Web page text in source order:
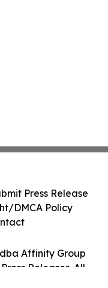
Affinity Group
Releases. All
Press Release
DMCA Policy